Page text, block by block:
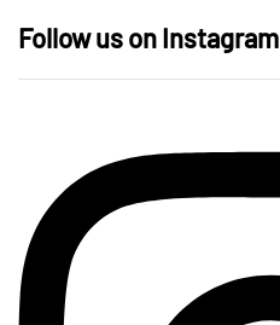
Follow us on Instagram